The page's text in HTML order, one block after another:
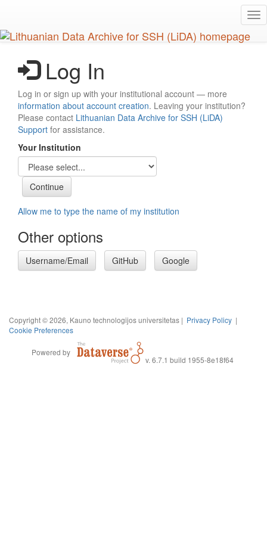
main
content
Log In
Log in or sign up with your institutional account — more
information about account creation. Leaving your institution?
Please contact Lithuanian Data Archive for SSH (LiDA)
Support for assistance.
Your Institution
Allow me to type the name of my institution
Other options
Username/Email GitHub Google
Copyright © 2026, Kauno technologijos universitetas | Privacy Policy |
Cookie Preferences
Powered by
v. 6.7.1 build 1955-8e18f64